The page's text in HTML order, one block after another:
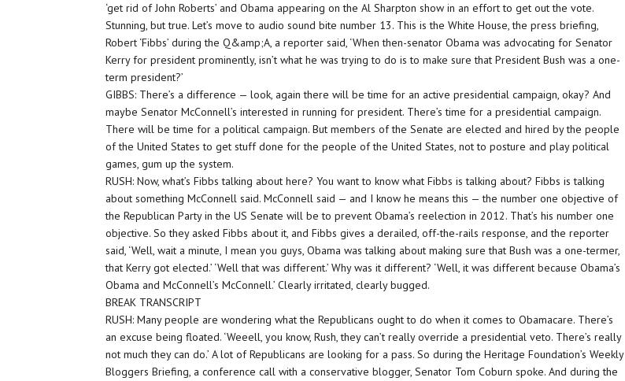
‘get rid of John Roberts’ and Obama appearing on the Al Sharpton show in an effort to get out the vote.
Stunning, but true. Let’s move to audio sound bite number 13. This is the White House, the press briefing,
Robert ‘Fibbs’ during the Q&amp;A, a reporter said, ‘When then-senator Obama was advocating for Senator
Kerry for president prominently, isn’t what he was trying to do is to make sure that President Bush was a one-
term president?’
GIBBS: There’s a difference — look, again there will be time for an active presidential campaign, okay? And
maybe Senator McConnell’s interested in running for president. There’s time for a presidential campaign.
There will be time for a political campaign. But members of the Senate are elected and hired by the people
of the United States to get stuff done for the people of the United States, not to posture and play political
games, gum up the system.
RUSH: Now, what’s Fibbs talking about here? You want to know what Fibbs is talking about? Fibbs is talking
about something McConnell said. McConnell said — and I know he means this — the number one objective of
the Republican Party in the US Senate will be to prevent Obama’s reelection in 2012. That’s his number one
objective. So they asked Fibbs about it, and Fibbs gives a derailed, off-the-rails response, and the reporter
said, ‘Well, wait a minute, I mean you guys, Obama was talking about making sure that Bush was a one-termer,
that Kerry got elected.’ ‘Well that was different.’ Why was it different? ‘Well, it was different because Obama’s
Obama and McConnell’s McConnell.’ Clearly irritated, clearly bugged.
BREAK TRANSCRIPT
RUSH: Many people are wondering what the Republicans ought to do when it comes to Obamacare. There’s
an excuse being floated. ‘Weeell, you know, Rush, they can’t really override a presidential veto. There’s really
not much they can do.’ A lot of Republicans are looking for a pass. So during the Heritage Foundation’s Weekly
Bloggers Briefing, a conference call with a conservative blogger, Senator Tom Coburn spoke. And during the